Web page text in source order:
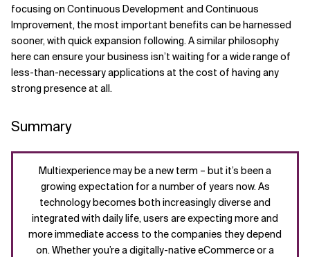
focusing on Continuous Development and Continuous
Improvement, the most important benefits can be harnessed
sooner, with quick expansion following. A similar philosophy
here can ensure your business isn’t waiting for a wide range of
less-than-necessary applications at the cost of having any
strong presence at all.
Summary
Multiexperience may be a new term – but it’s been a
growing expectation for a number of years now. As
technology becomes both increasingly diverse and
integrated with daily life, users are expecting more and
more immediate access to the companies they depend
on. Whether you’re a digitally-native eCommerce or a